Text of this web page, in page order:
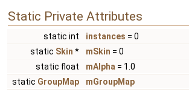
Static Private Attributes
static int instances = 0
static Skin * mSkin = 0
static float
mAlpha = 1.0
static GroupMap mGroupMap